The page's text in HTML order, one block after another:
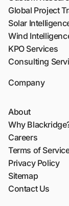
Global Project
Solar
Wind
KPO Services
Consulting
Company
About
Why
Careers
Terms of
Privacy Policy
Sitemap
Contact Us